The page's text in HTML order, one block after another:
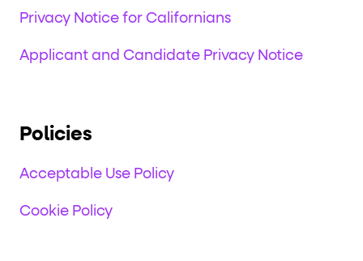
Privacy Notice for Californians
Applicant and Candidate Privacy Notice
Policies
Acceptable Use Policy
Cookie Policy